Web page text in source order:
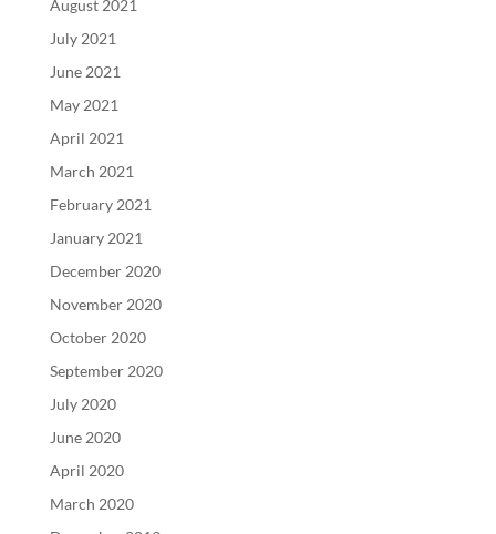
August 2021
July 2021
June 2021
May 2021
April 2021
March 2021
February 2021
January 2021
December 2020
November 2020
October 2020
September 2020
July 2020
June 2020
April 2020
March 2020